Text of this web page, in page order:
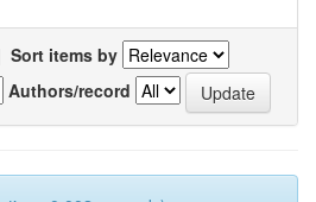
Sort items by
Authors/record